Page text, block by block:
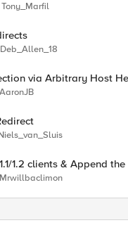
Tony_Marfil
Deb_Allen_18
via Arbitrary Host
AaronJB
1.2 clients & Append
target
Mrwillbaclimon